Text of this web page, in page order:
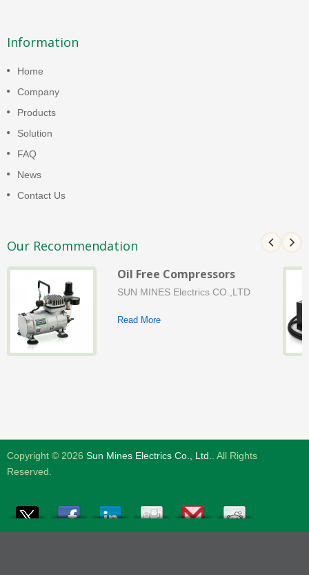
Information
Home
Company
Products
Solution
FAQ
News
Contact Us
Our Recommendation
Oil Free Compressors
SUN MINES Electrics CO.,LTD
Read More
Copyright © 2026 Sun Mines Electrics Co., Ltd.. All Rights
Reserved.